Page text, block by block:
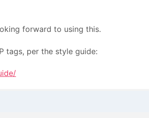
forward to using this.
tags, per the style guide: